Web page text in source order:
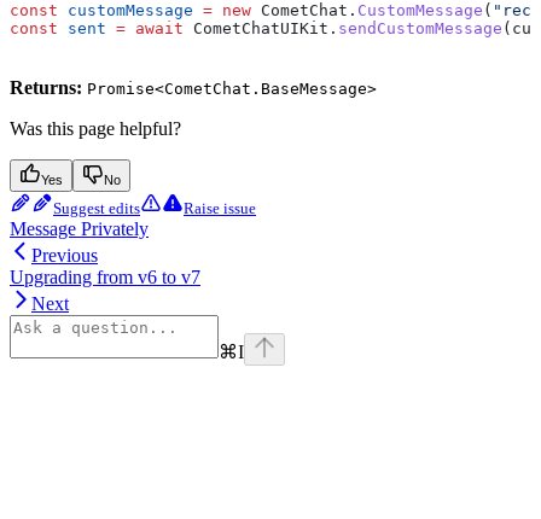
const customMessage = new CometChat . CustomMessage (
const sent = await CometChatUIKit . sendCustomMessage (
Returns: Promise<CometChat.BaseMessage>
Was this page helpful?
Yes No
Suggest edits Raise issue
Message Privately
Previous
Upgrading from v6 to v7
Next
⌘I